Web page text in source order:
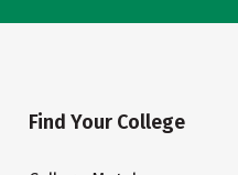
Find Your College